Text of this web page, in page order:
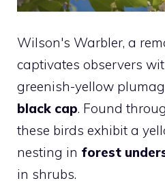
Wilson's Warbler, a
captivates observers
greenish-yellow
black cap. Found
these birds exhibit a
nesting in forest
in shrubs.